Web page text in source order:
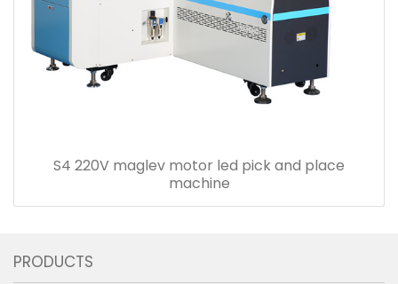
S4 220V maglev motor led pick and place
machine
PRODUCTS